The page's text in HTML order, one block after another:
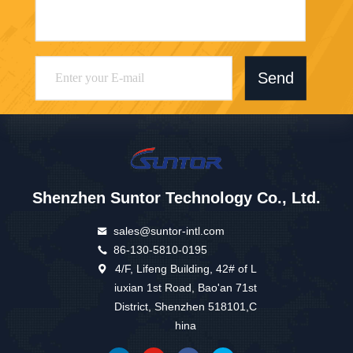
Send
Shenzhen Suntor Technology Co., Ltd.
sales@suntor-intl.com
86-130-5810-0195
4/F, Lifeng Building, 42# of L
iuxian 1st Road, Bao'an 71st
District, Shenzhen 518101,C
hina